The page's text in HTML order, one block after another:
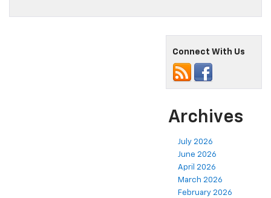
Connect With Us
Archives
July 2026
June 2026
April 2026
March 2026
February 2026